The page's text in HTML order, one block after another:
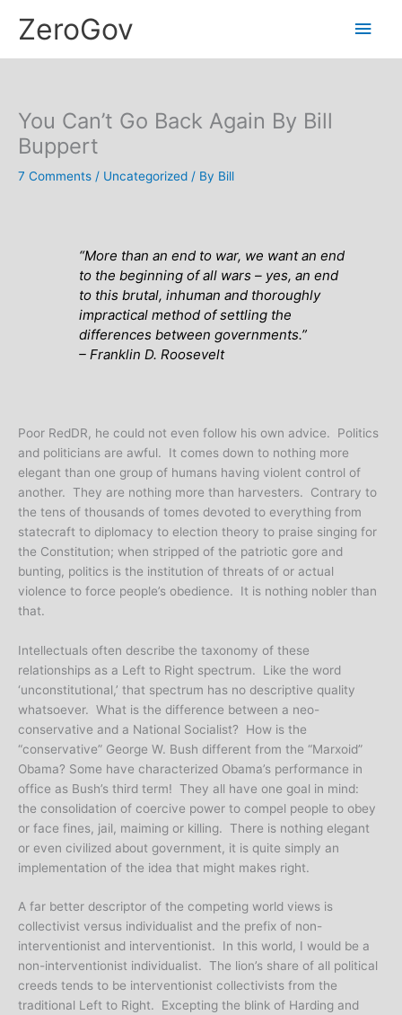
ZeroGov
Main
You Can’t Go Back Again By Bill
Buppert
7 Comments / Uncategorized / By Bill
“More than an end to war, we want an end
to the beginning of all wars – yes, an end
to this brutal, inhuman and thoroughly
impractical method of settling the
differences between governments.”
– Franklin D. Roosevelt
Poor RedDR, he could not even follow his own advice. Politics
and politicians are awful. It comes down to nothing more
elegant than one group of humans having violent control of
another. They are nothing more than harvesters. Contrary to
the tens of thousands of tomes devoted to everything from
statecraft to diplomacy to election theory to praise singing for
the Constitution; when stripped of the patriotic gore and
bunting, politics is the institution of threats of or actual
violence to force people’s obedience. It is nothing nobler than
that.
Intellectuals often describe the taxonomy of these
relationships as a Left to Right spectrum. Like the word
‘unconstitutional,’ that spectrum has no descriptive quality
whatsoever. What is the difference between a neo-
conservative and a National Socialist? How is the
“conservative” George W. Bush different from the “Marxoid”
Obama? Some have characterized Obama’s performance in
office as Bush’s third term! They all have one goal in mind:
the consolidation of coercive power to compel people to obey
or face fines, jail, maiming or killing. There is nothing elegant
or even civilized about government, it is quite simply an
implementation of the idea that might makes right.
A far better descriptor of the competing world views is
collectivist versus individualist and the prefix of non-
interventionist and interventionist. In this world, I would be a
non-interventionist individualist. The lion’s share of all political
creeds tends to be interventionist collectivists from the
traditional Left to Right. Excepting the blink of Harding and